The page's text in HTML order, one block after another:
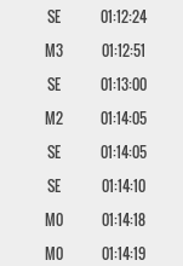
SE
01:12:24
M3
01:12:51
SE
01:13:00
M2
01:14:05
SE
01:14:05
SE
01:14:10
M0
01:14:18
M0 01:14:19